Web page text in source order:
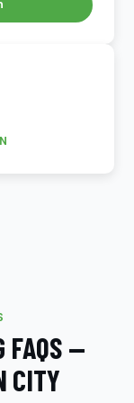
FAQS —
CITY